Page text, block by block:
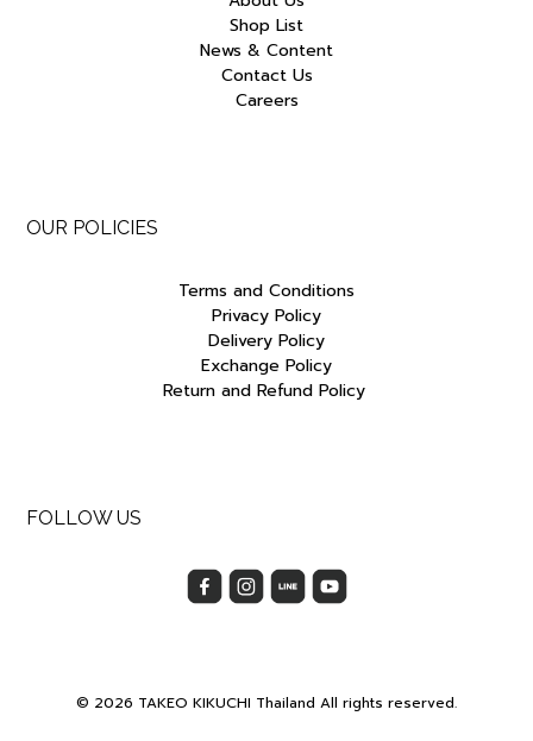
Shop List
News & Content
Contact Us
Careers
OUR POLICIES
Terms and Conditions
Privacy Policy
Delivery Policy
Exchange Policy
Return and Refund Policy
FOLLOW US
© 2026 TAKEO KIKUCHI Thailand All rights reserved.